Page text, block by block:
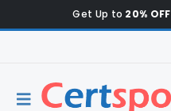
Get Up to 20% OFF